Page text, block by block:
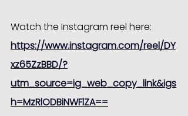
Watch the Instagram reel here:
https://www.instagram.com/reel/DY
xz65ZzBBD/?
utm_source=ig_web_copy_link&igs
h=MzRlODBiNWFlZA==